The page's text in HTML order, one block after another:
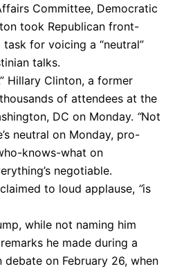
Committee, Democratic
took Republican front-
for voicing a “neutral”
talks.
Hillary Clinton, a former
thousands of attendees at the
DC on Monday. “Not
neutral on Monday, pro-
knows-what on
negotiable.
to loud applause, “is
while not naming him
he made during a
debate on February 26, when